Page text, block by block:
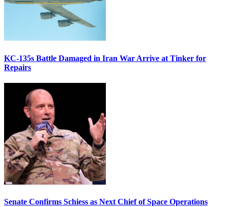
KC-135s Battle Damaged in Iran War Arrive at Tinker for
Repairs
Senate Confirms Schiess as Next Chief of Space Operations